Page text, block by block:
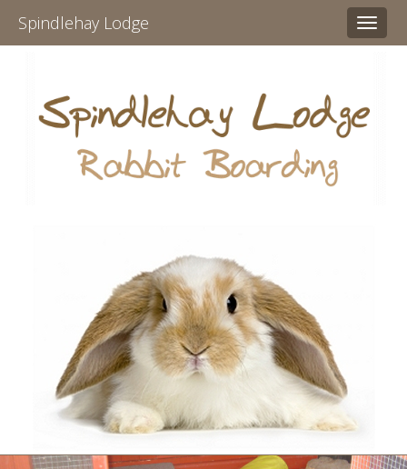
Spindlehay Lodge